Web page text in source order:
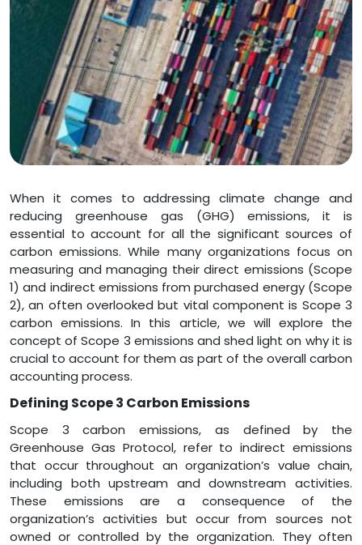
When it comes to addressing climate change and
reducing greenhouse gas (GHG) emissions, it is
essential to account for all the significant sources of
carbon emissions. While many organizations focus on
measuring and managing their direct emissions (Scope
1) and indirect emissions from purchased energy (Scope
2), an often overlooked but vital component is Scope 3
carbon emissions. In this article, we will explore the
concept of Scope 3 emissions and shed light on why it is
crucial to account for them as part of the overall carbon
accounting process.
Defining Scope 3 Carbon Emissions
Scope 3 carbon emissions, as defined by the
Greenhouse Gas Protocol, refer to indirect emissions
that occur throughout an organization’s value chain,
including both upstream and downstream activities.
These emissions are a consequence of the
organization’s activities but occur from sources not
owned or controlled by the organization. They often